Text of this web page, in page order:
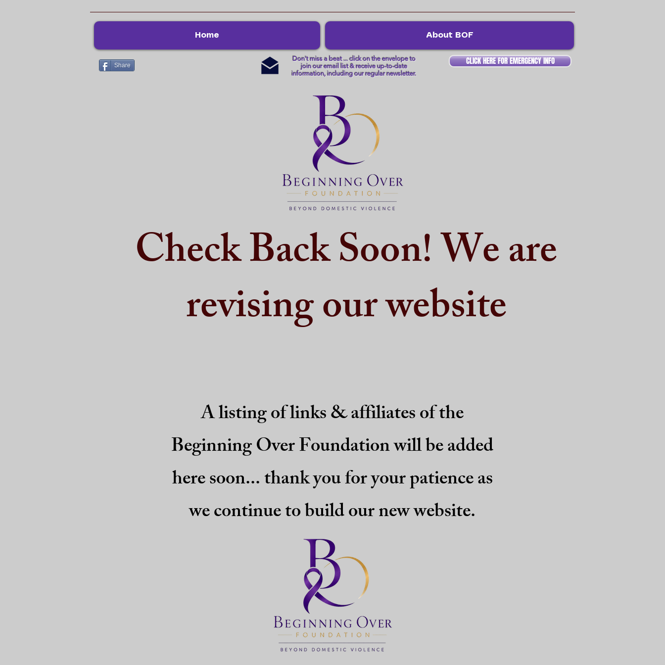
Home About BOF
Share
Don't miss a beat ... click on the envelope to
join our email list & receive up-to-date
information, including our regular newsletter.
CLICK HERE FOR EMERGENCY INFO
Check Back Soon! We are
revising our website
A listing of links & affiliates of the
Beginning Over Foundation will be added
here soon... thank you for your patience as
we continue to build our new website.